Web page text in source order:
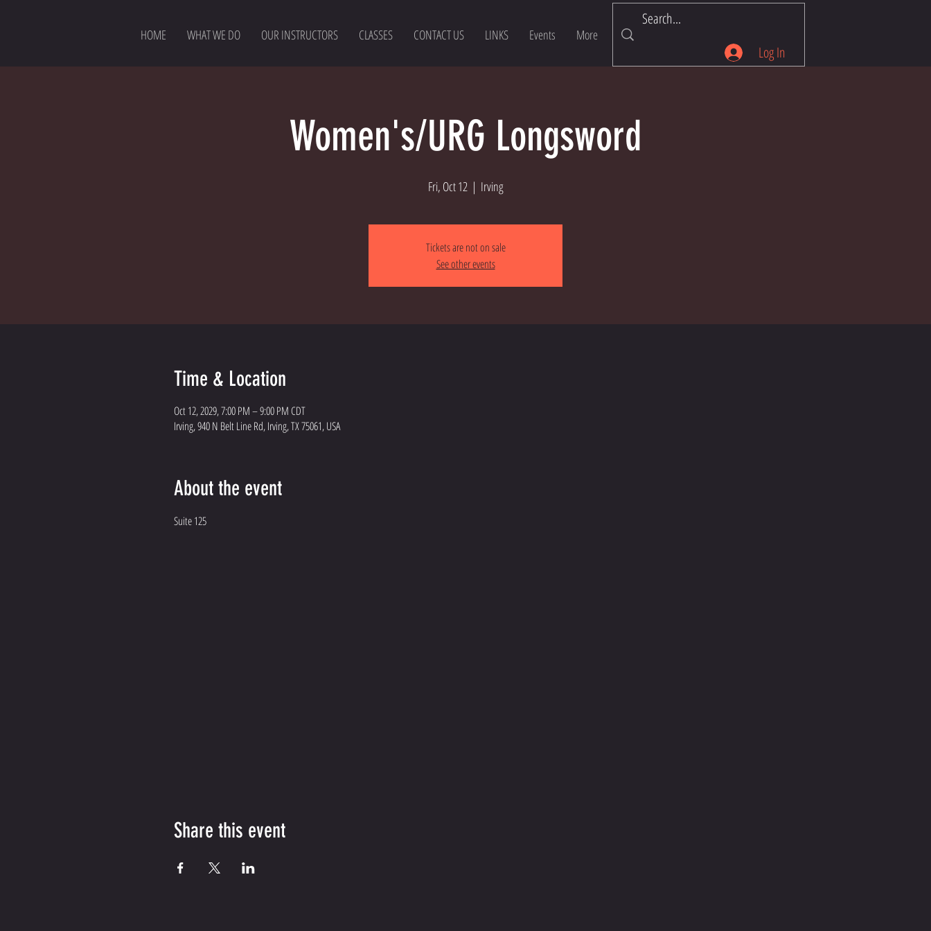
HOME WHAT WE DO OUR INSTRUCTORS CLASSES CONTACT US LINKS Events More
Log In
Women's/URG Longsword
Fri, Oct 12
  |
Irving
Tickets are not on sale
See other events
Time & Location
Oct 12, 2029, 7:00 PM – 9:00 PM CDT
Irving, 940 N Belt Line Rd, Irving, TX 75061, USA
About the event
Suite 125
Share this event